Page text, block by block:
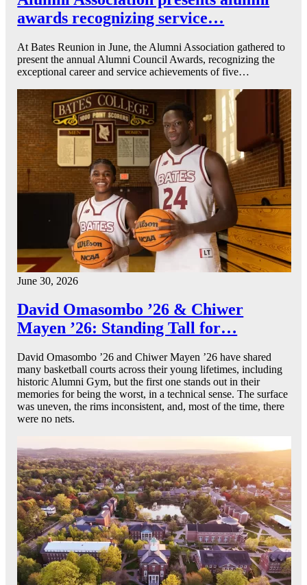
awards recognizing service…
At Bates Reunion in June, the Alumni Association gathered to
present the annual Alumni Council Awards, recognizing the
exceptional career and service achievements of five…
June 30, 2026
David Omasombo ’26 & Chiwer
Mayen ’26: Standing Tall for…
David Omasombo ’26 and Chiwer Mayen ’26 have shared
many basketball courts across their young lifetimes, including
historic Alumni Gym, but the first one stands out in their
memories for being the worst, in a technical sense. The surface
was uneven, the rims inconsistent, and, most of the time, there
were no nets.